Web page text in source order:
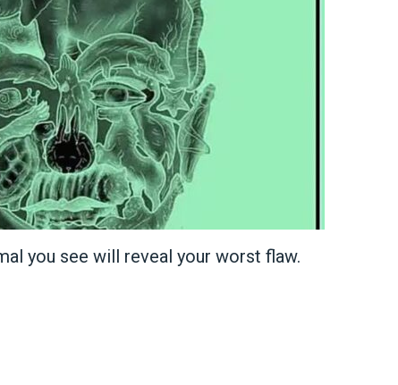
you see will reveal your worst flaw.